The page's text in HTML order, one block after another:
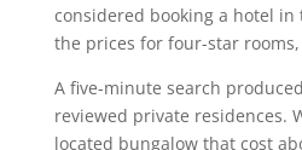
considered booking a hotel
the prices for four-star
A five-minute search
reviewed private residences.
located bungalow that cost